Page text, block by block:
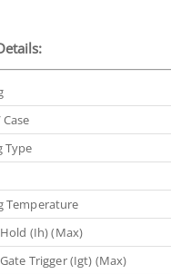
Type
Temperature
(Ih) (Max)
Trigger (Igt) (Max)